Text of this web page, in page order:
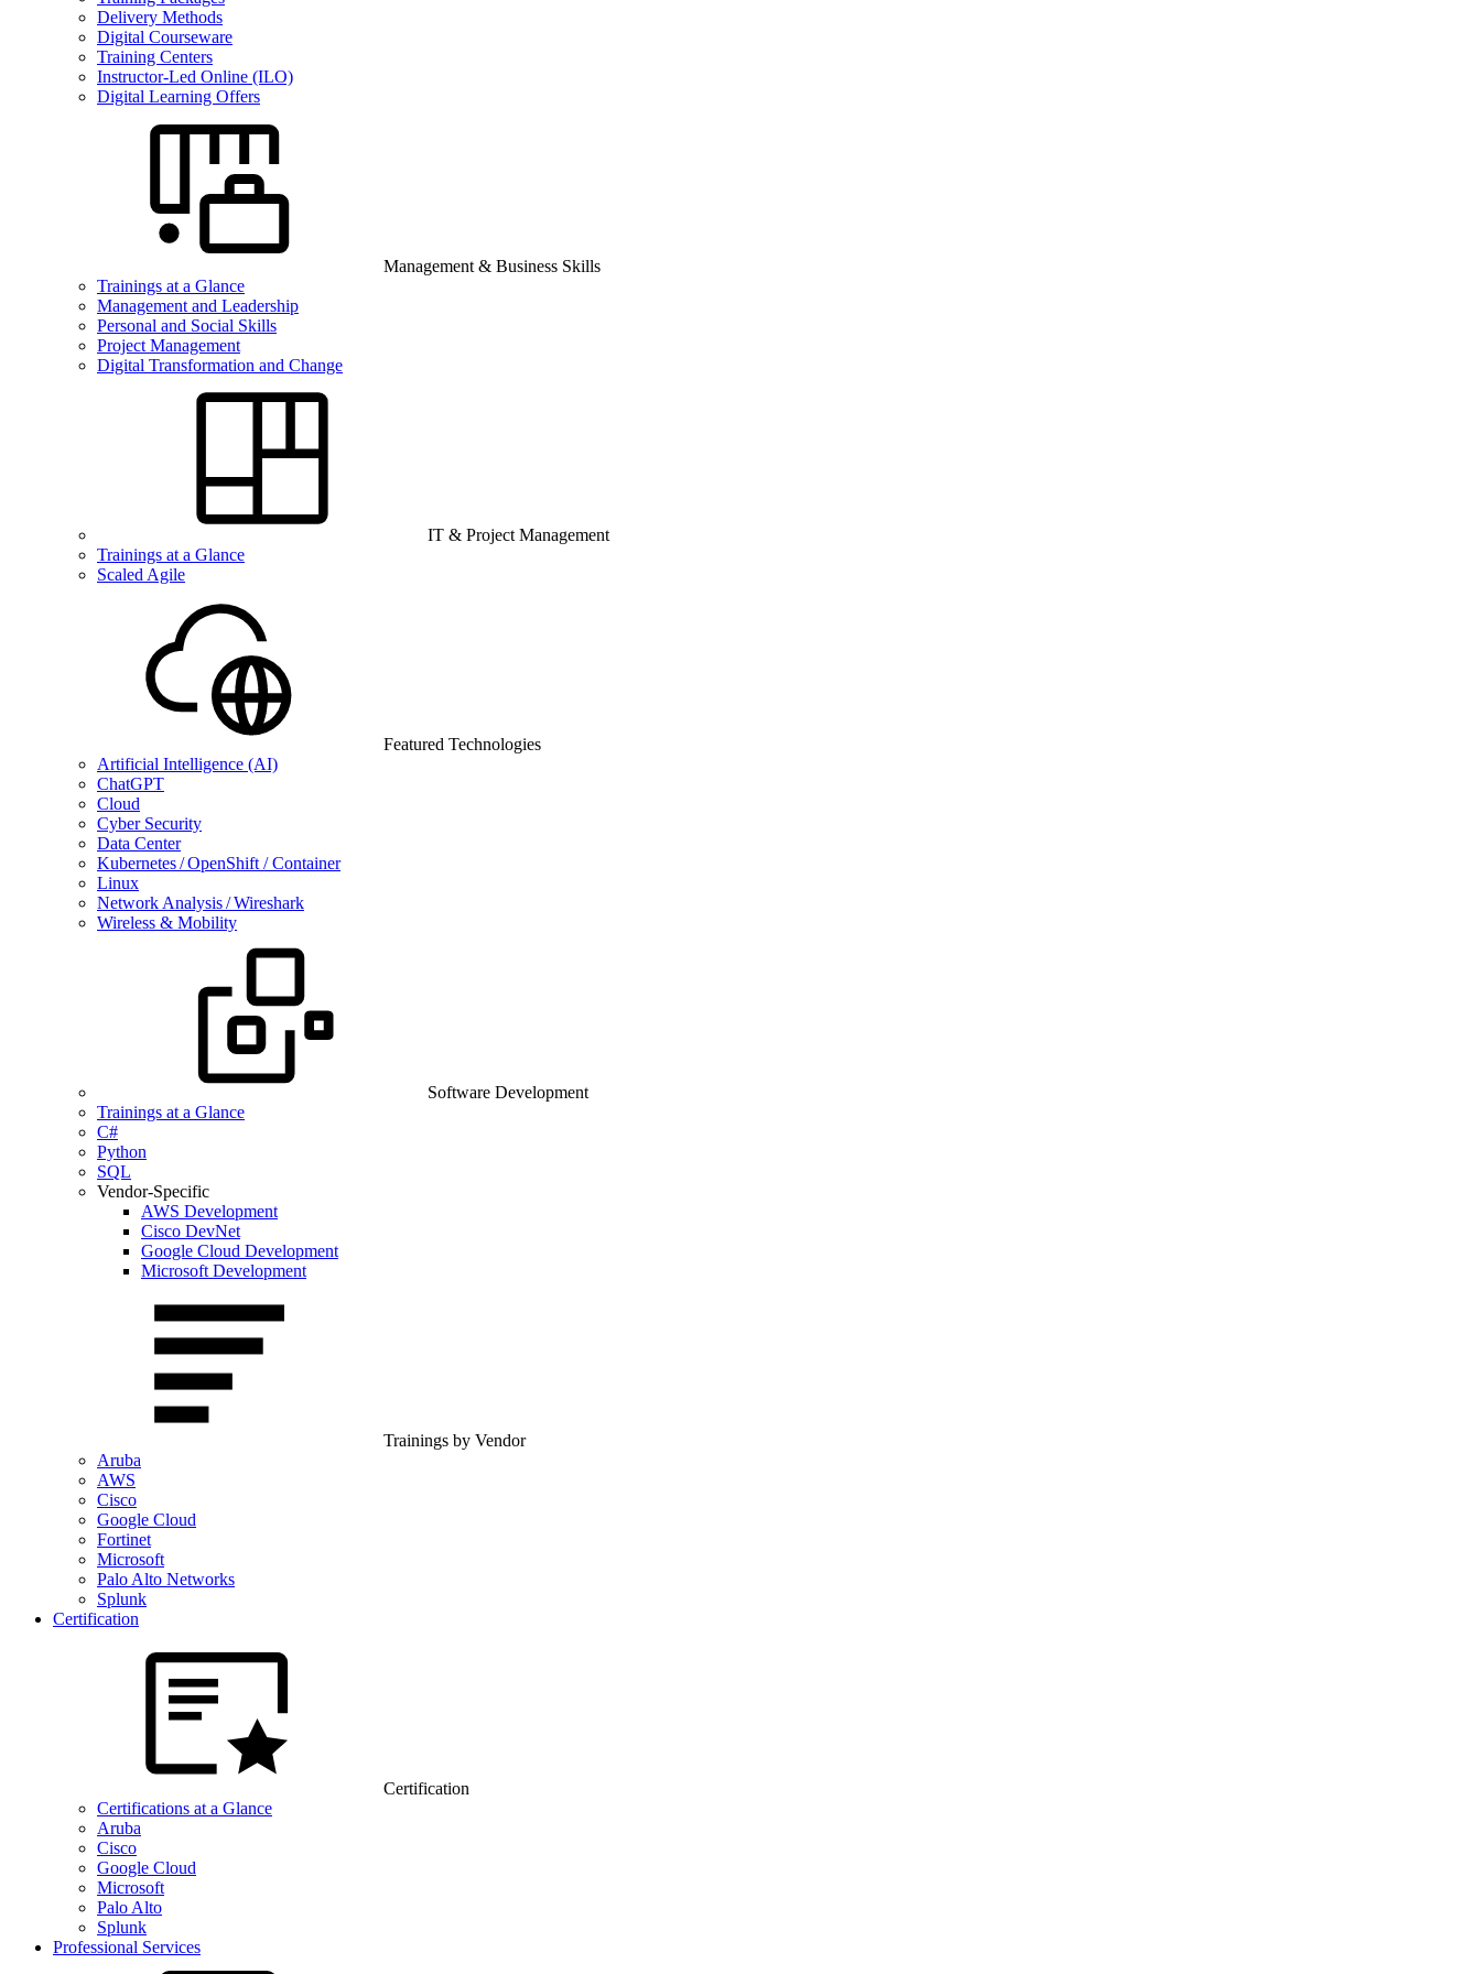
Delivery Methods
Digital Courseware
Training Centers
Instructor-Led Online (ILO)
Digital Learning Offers
Management & Business Skills
Trainings at a Glance
Management and Leadership
Personal and Social Skills
Project Management
Digital Transformation and Change
IT & Project Management
Trainings at a Glance
Scaled Agile
Featured Technologies
Artificial Intelligence (AI)
ChatGPT
Cloud
Cyber Security
Data Center
Kubernetes / OpenShift / Container
Linux
Network Analysis / Wireshark
Wireless & Mobility
Software Development
Trainings at a Glance
C#
Python
SQL
Vendor-Specific
AWS Development
Cisco DevNet
Google Cloud Development
Microsoft Development
Trainings by Vendor
Aruba
AWS
Cisco
Google Cloud
Fortinet
Microsoft
Palo Alto Networks
Splunk
Certification
Certification
Certifications at a Glance
Aruba
Cisco
Google Cloud
Microsoft
Palo Alto
Splunk
Professional Services